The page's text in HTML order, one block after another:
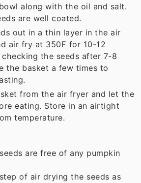
along with the oil and salt.
are well coated.
out in a thin layer in the air
air fry at 350F for 10-12
the seeds after 7-8
the basket a few times to
from the air fryer and let the
eating. Store in an airtight
temperature.
are free of any pumpkin
of air drying the seeds as